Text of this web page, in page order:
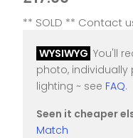
** SOLD ** Contact
WYSIWYG You'll
photo, individually
lighting ~ see FAQ.
Seen it cheaper
Match